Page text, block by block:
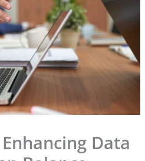
Data